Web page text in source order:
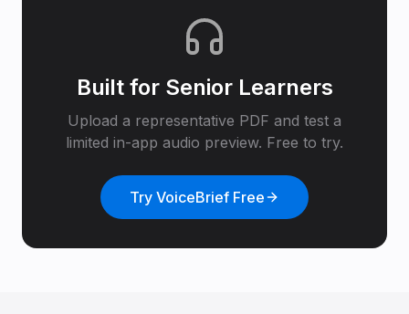
Built for Senior Learners
Upload a representative PDF and test a
limited in-app audio preview. Free to try.
Try VoiceBrief Free